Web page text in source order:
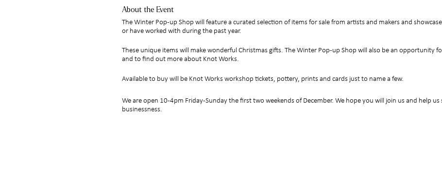
About the Event
The Winter Pop-up Shop will feature a curated selection of items for sale from artists and makers and
or have worked with during the past year.
These unique items will make wonderful Christmas gifts. The Winter Pop-up Shop will also be an opportunity
and to find out more about Knot Works.
Available to buy will be Knot Works workshop tickets, pottery, prints and cards just to name a few.
We are open 10-4pm Friday-Sunday the first two weekends of December. We hope you will join us and help us
businessness.